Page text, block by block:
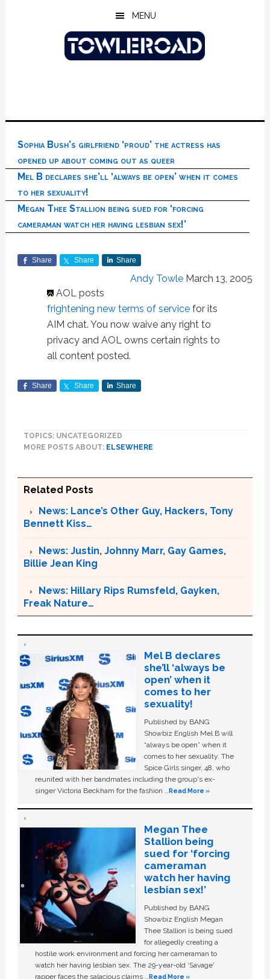
MENU
Sophia Bush’s girlfriend ‘proud’ the actress has
opened up about coming out as queer
Mel B declares she’ll ‘always be open’ when it comes
to her sexuality!
Megan Thee Stallion being sued for ‘forcing
cameraman watch her having lesbian sex!’
Share Share Share
Andy Towle March 13, 2005
AOL posts
frightening new terms of servicefor its
AIM chat. You now waive any right to
privacy and AOL owns certain rights to
all content posted.
Share Share Share
TOPICS: UNCATEGORIZED
MORE POSTS ABOUT: ELSEWHERE
Related Posts
News: Lance’s Other Guy, Hackers, Tony
Bennett Kiss…
News: Justin, Johnny Marr, Gay Games,
Billie Jean King
News: Hillary Rips Rumsfeld, Gayken,
Freak Nature…
Mel B declares
she’ll ‘always be
open’ when it
comes to her
sexuality!
Published by BANG
Showbiz English Mel B will
“always be open” when it
comes to her sexuality. The
Spice Girls singer, 48, who
reunited with her bandmates including the group's ex-
singer Victoria Beckham for the fashion …Read More »
Megan Thee
Stallion being
sued for ‘forcing
cameraman
watch her having
lesbian sex!’
Published by BANG
Showbiz English Megan
Thee Stallion is being sued
for allegedly creating a
hostile work environment and forcing her cameraman to
watch her having lesbian sex. The 29-year-old ‘Savage'
rapper faces the salacious claims …Read More »